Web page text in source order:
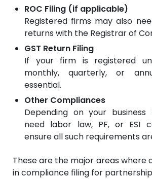
ROC Filing (if applicable)
Registered firms may also
returns with the Registrar of
GST Return Filing
If your firm is registered
monthly, quarterly, or
essential.
Other Compliances
Depending on your
need labor law, PF, or ESI
ensure all such requirements
These are the major areas where
in compliance filing for